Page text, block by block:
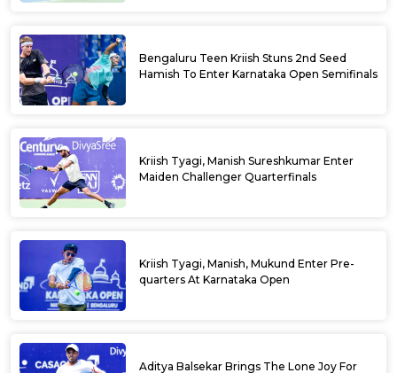
Bengaluru Teen Kriish Stuns 2nd Seed
Hamish To Enter Karnataka Open Semifinals
Kriish Tyagi, Manish Sureshkumar Enter
Maiden Challenger Quarterfinals
Kriish Tyagi, Manish, Mukund Enter Pre-
quarters At Karnataka Open
Aditya Balsekar Brings The Lone Joy For